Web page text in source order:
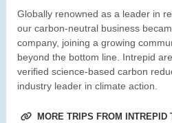
Globally renowned as a leader in
our carbon-neutral business
company, joining a growing
beyond the bottom line. Intrepid
verified science-based carbon
industry leader in climate action.
MORE TRIPS FROM INTREPID